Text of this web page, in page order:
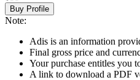
Buy Profile
Note:
Adis is an information
Final gross price and
Your purchase entitles you
A link to download a PDF